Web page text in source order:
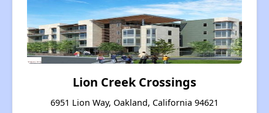
Lion Creek Crossings
6951 Lion Way, Oakland, California 94621